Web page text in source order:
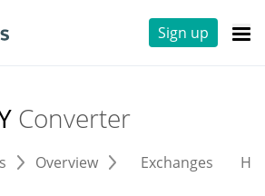
Sign up
Converter
Overview Exchanges